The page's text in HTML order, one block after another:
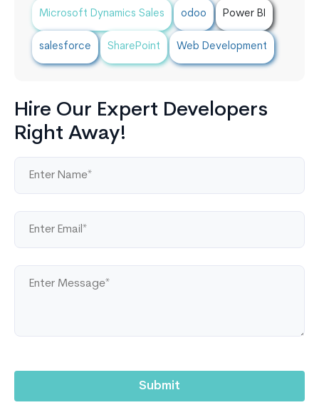
Microsoft Dynamics Sales odoo Power BI
salesforce SharePoint Web Development
Hire Our Expert Developers
Right Away!